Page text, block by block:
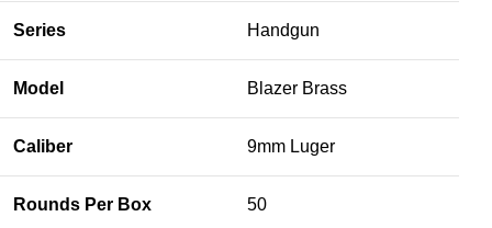
Series Handgun
Model Blazer Brass
Caliber 9mm Luger
Rounds Per Box 50